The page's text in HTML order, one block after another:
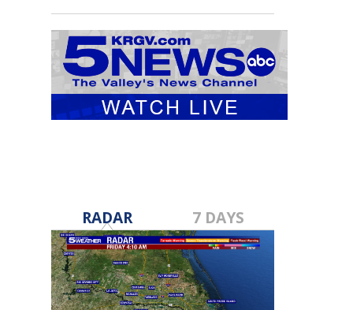
RADAR 7 DAYS